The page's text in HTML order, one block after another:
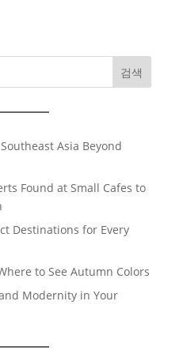
검색
Asia Beyond
Found at Small Cafes to
Destinations for Every
to See Autumn Colors
Modernity in Your